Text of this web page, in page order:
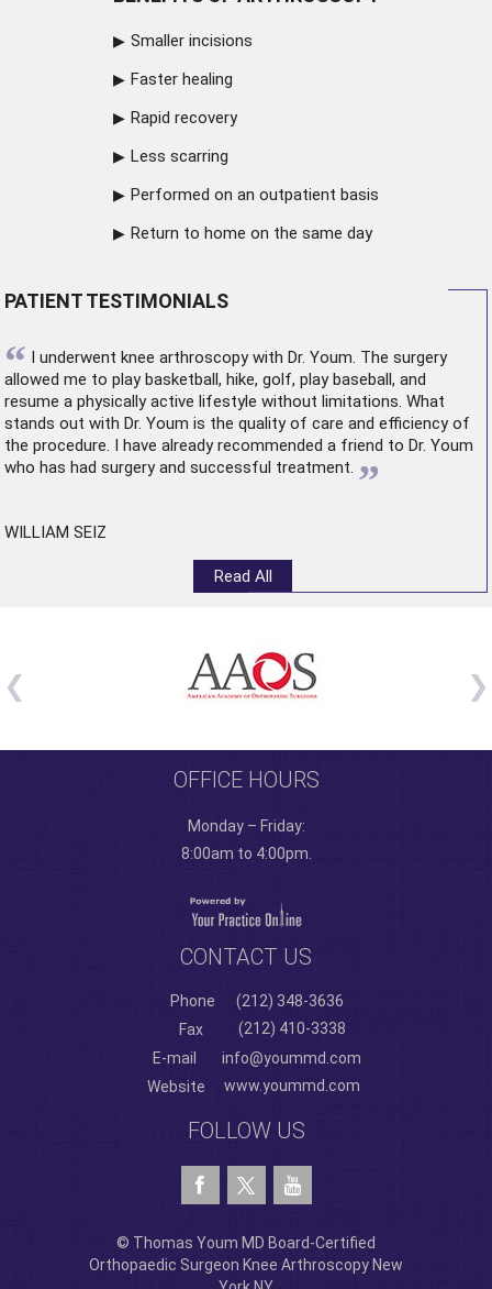
Smaller incisions
Faster healing
Rapid recovery
Less scarring
Performed on an outpatient basis
Return to home on the same day
PATIENT TESTIMONIALS
“ I underwent knee arthroscopywith Dr. Youm. The surgery
allowed me to play basketball, hike, golf, play baseball, and
resume a physically active lifestyle without limitations. What
stands out with Dr. Youm is the quality of care and efficiency of
the procedure. I have already recommended a friend to Dr. Youm
who has had surgery and successful treatment. ”
WILLIAM SEIZ
Read All
OFFICE HOURS
Monday – Friday:
8:00am to 4:00pm.
CONTACT US
Phone
(212) 348-3636
Fax
(212) 410-3338
E-mail
info@yoummd.com
Website
www.yoummd.com
FOLLOW US
© Thomas Youm MD Board-Certified
Orthopaedic Surgeon Knee Arthroscopy New